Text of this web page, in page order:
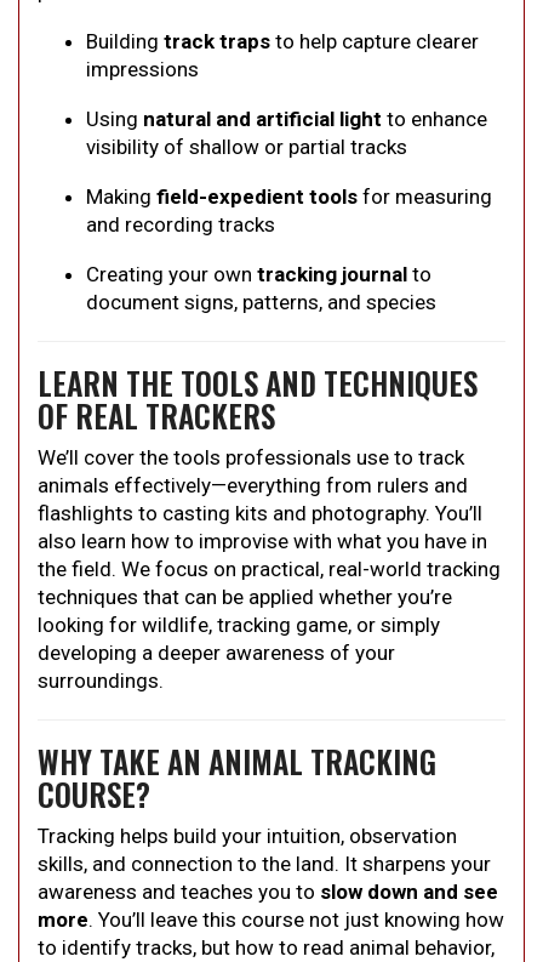
Building track traps to help capture clearer
impressions
Using natural and artificial light to enhance
visibility of shallow or partial tracks
Making field-expedient tools for measuring
and recording tracks
Creating your own tracking journal to
document signs, patterns, and species
LEARN THE TOOLS AND TECHNIQUES
OF REAL TRACKERS
We’ll cover the tools professionals use to track
animals effectively—everything from rulers and
flashlights to casting kits and photography. You’ll
also learn how to improvise with what you have in
the field. We focus on practical, real-world tracking
techniques that can be applied whether you’re
looking for wildlife, tracking game, or simply
developing a deeper awareness of your
surroundings.
WHY TAKE AN ANIMAL TRACKING
COURSE?
Tracking helps build your intuition, observation
skills, and connection to the land. It sharpens your
awareness and teaches you to slow down and see
more. You’ll leave this course not just knowing how
to identify tracks, but how to read animal behavior,